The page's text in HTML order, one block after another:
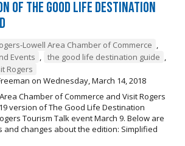
of The Good Life Destination
Lowell Area Chamber of Commerce
Events
the good life destination guide
Rogers
on Wednesday, March 14, 2018
Chamber of Commerce and Visit Rogers
version of The Good Life Destination
Tourism Talk event March 9. Below are
and changes about the edition: Simplified